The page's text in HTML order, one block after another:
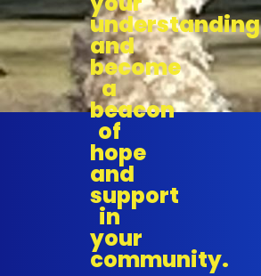
understanding
and
become
a
beacon
of
hope
and
support
in
your
community.